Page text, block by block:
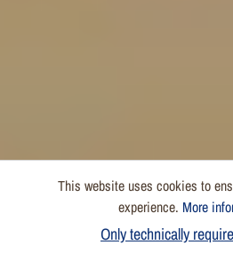
This website uses cookies to
experience. More
Only technically